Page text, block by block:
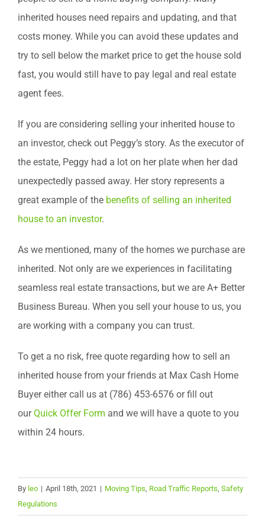
inherited houses need repairs and updating, and that
costs money. While you can avoid these updates and
try to sell below the market price to get the house sold
fast, you would still have to pay legal and real estate
agent fees.
If you are considering selling your inherited house to
an investor, check out Peggy’s story. As the executor of
the estate, Peggy had a lot on her plate when her dad
unexpectedly passed away. Her story represents a
great example of the benefits of selling an inherited
house to an investor.
As we mentioned, many of the homes we purchase are
inherited. Not only are we experiences in facilitating
seamless real estate transactions, but we are A+ Better
Business Bureau. When you sell your house to us, you
are working with a company you can trust.
To get a no risk, free quote regarding how to sell an
inherited house from your friends at Max Cash Home
Buyer either call us at (786) 453-6576 or fill out
ourQuick Offer Form and we will have a quote to you
within 24 hours.
By leo | April 18th, 2021 | Moving Tips Road Traffic Reports Safety
Regulations